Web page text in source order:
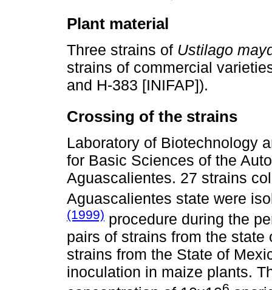
Plant material
Three strains of Ustilago
strains of commercial
and H-383 [INIFAP]).
Crossing of the strains
Laboratory of Biotechnology
for Basic Sciences of the
Aguascalientes. 27 strains
Aguascalientes state were
(1999) procedure during the
pairs of strains from the
strains from the State of
inoculation in maize plants.